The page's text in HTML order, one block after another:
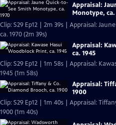
Appraisal:
Monotype, ca.
Clip: S29 Ep12 | 2m 39s | Appraisal:
ca. 1970 (2m 39s)
Appraisal:
ca. 1945
Clip: S29 Ep12 | 1m 58s | Appraisal:
1945 (1m 58s)
Appraisal:
1900
Clip: S29 Ep12 | 1m 40s | Appraisal:
1900 (1m 40s)